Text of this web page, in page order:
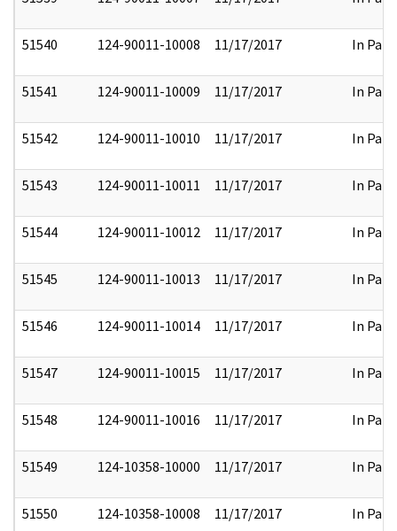
51540 124-90011-10008 11/17/2017 In Part
51541 124-90011-10009 11/17/2017 In Part
51542 124-90011-10010 11/17/2017 In Part
51543 124-90011-10011 11/17/2017 In Part
51544 124-90011-10012 11/17/2017 In Part
51545 124-90011-10013 11/17/2017 In Part
51546 124-90011-10014 11/17/2017 In Part
51547 124-90011-10015 11/17/2017 In Part
51548 124-90011-10016 11/17/2017 In Part
51549 124-10358-10000 11/17/2017 In Part
51550 124-10358-10008 11/17/2017 In Part